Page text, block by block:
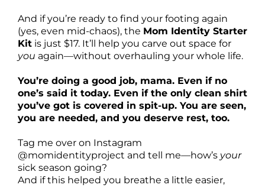
And if you’re ready to find your footing again
(yes, even mid-chaos), the Mom Identity Starter
Kit is just $17. It’ll help you carve out space for
you again—without overhauling your whole life.
You’re doing a good job, mama. Even if no
one’s said it today. Even if the only clean shirt
you’ve got is covered in spit-up. You are seen,
you are needed, and you deserve rest, too.
Tag me over on Instagram
@momidentityproject and tell me—how’s your
sick season going?
And if this helped you breathe a little easier,